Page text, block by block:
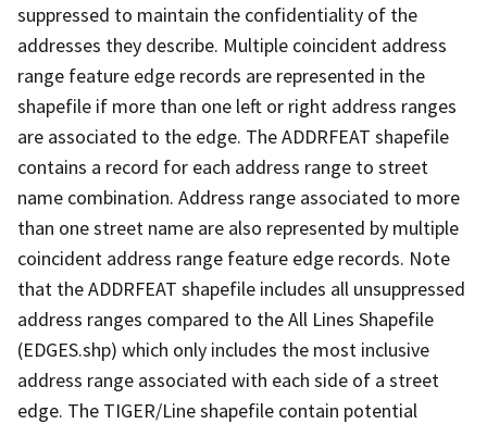
suppressed to maintain the confidentiality of the
addresses they describe. Multiple coincident address
range feature edge records are represented in the
shapefile if more than one left or right address ranges
are associated to the edge. The ADDRFEAT shapefile
contains a record for each address range to street
name combination. Address range associated to more
than one street name are also represented by multiple
coincident address range feature edge records. Note
that the ADDRFEAT shapefile includes all unsuppressed
address ranges compared to the All Lines Shapefile
(EDGES.shp) which only includes the most inclusive
address range associated with each side of a street
edge. The TIGER/Line shapefile contain potential